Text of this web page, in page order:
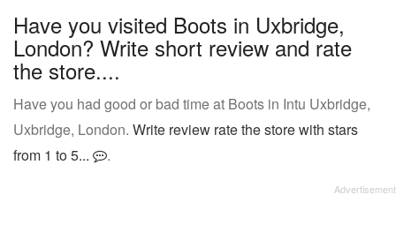
Have you visited Boots in Uxbridge,
London? Write short review and rate
the store....
Have you had good or bad time at Boots in Intu Uxbridge,
Uxbridge, London. Write review rate the store with stars
from 1 to 5...
.